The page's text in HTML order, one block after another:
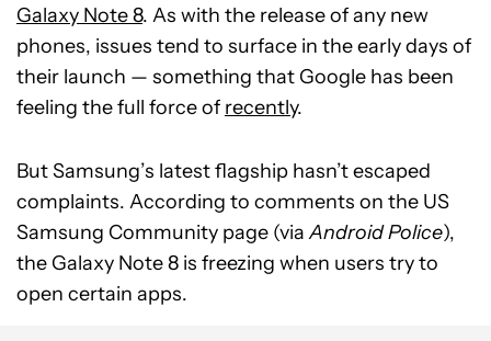
Galaxy Note 8. As with the release of any new
phones, issues tend to surface in the early days of
their launch — something that Google has been
feeling the full force of recently.
But Samsung’s latest flagship hasn’t escaped
complaints. According to comments on the US
Samsung Community page (viaAndroid Police),
the Galaxy Note 8 is freezing when users try to
open certain apps.